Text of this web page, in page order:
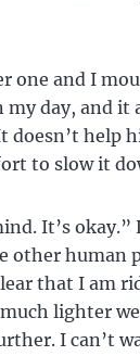
one and I
my day, and it
doesn’t help
to slow it
It’s okay.”
other human
that I am
lighter
I can’t